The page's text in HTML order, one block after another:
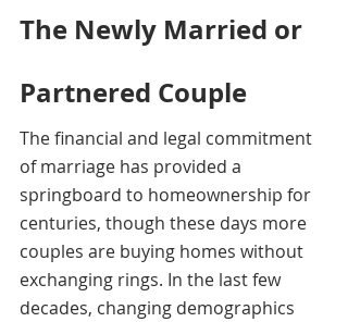
The Newly Married or
Partnered Couple
The financial and legal commitment
of marriage has provided a
springboard to homeownership for
centuries, though these days more
couples are buying homes without
exchanging rings. In the last few
decades, changing demographics